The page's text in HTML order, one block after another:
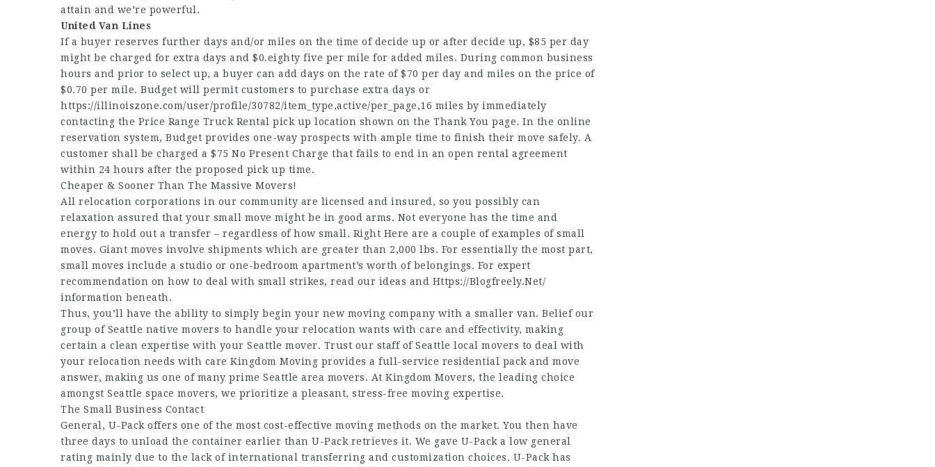
attain and we’re powerful.
United Van Lines
If a buyer reserves further days and/or miles on the time of decide up or after decide up, $85 per day
might be charged for extra days and $0.eighty five per mile for added miles. During common business
hours and prior to select up, a buyer can add days on the rate of $70 per day and miles on the price of
$0.70 per mile. Budget will permit customers to purchase extra days or
https://illinoiszone.com/user/profile/30782/item_type,active/per_page,16 miles by immediately
contacting the Price Range Truck Rental pick up location shown on the Thank You page. In the online
reservation system, Budget provides one-way prospects with ample time to finish their move safely. A
customer shall be charged a $75 No Present Charge that fails to end in an open rental agreement
within 24 hours after the proposed pick up time.
Cheaper & Sooner Than The Massive Movers!
All relocation corporations in our community are licensed and insured, so you possibly can
relaxation assured that your small move might be in good arms. Not everyone has the time and
energy to hold out a transfer – regardless of how small. Right Here are a couple of examples of small
moves. Giant moves involve shipments which are greater than 2,000 lbs. For essentially the most part,
small moves include a studio or one-bedroom apartment’s worth of belongings. For expert
recommendation on how to deal with small strikes, read our ideas and Https://Blogfreely.Net/
information beneath.
Thus, you’ll have the ability to simply begin your new moving company with a smaller van. Belief our
group of Seattle native movers to handle your relocation wants with care and effectivity, making
certain a clean expertise with your Seattle mover. Trust our staff of Seattle local movers to deal with
your relocation needs with care Kingdom Moving provides a full-service residential pack and move
answer, making us one of many prime Seattle area movers. At Kingdom Movers, the leading choice
amongst Seattle space movers, we prioritize a pleasant, stress-free moving expertise.
The Small Business Contact
General, U-Pack offers one of the most cost-effective moving methods on the market. You then have
three days to unload the container earlier than U-Pack retrieves it. We gave U-Pack a low general
rating mainly due to the lack of international transferring and customization choices. U-Pack has